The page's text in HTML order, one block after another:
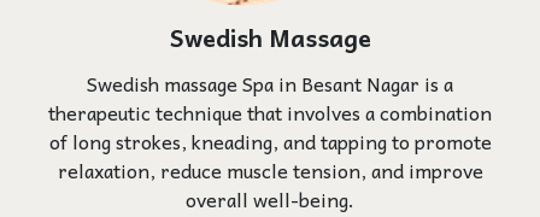
Swedish Massage
Swedish massage Spa in Besant Nagar is a
therapeutic technique that involves a combination
of long strokes, kneading, and tapping to promote
relaxation, reduce muscle tension, and improve
overall well-being.